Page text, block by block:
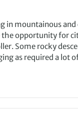
in mountainous and
the opportunity for
Some rocky
as required a lot